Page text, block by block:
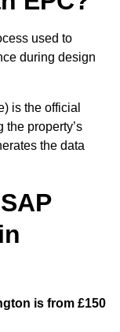
used to
during design
is the official
property’s
the data
is from £150